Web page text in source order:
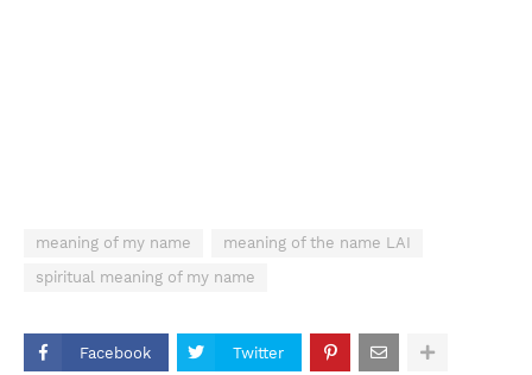
meaning of my name
meaning of the name LAI
spiritual meaning of my name
Facebook Twitter